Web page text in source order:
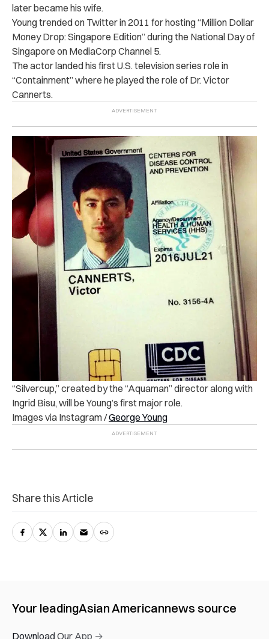
later became his wife.
Young trended on Twitter in 2011 for hosting “Million Dollar
Money Drop: Singapore Edition” during the National Day of
Singapore on MediaCorp Channel 5.
The actor landed his first U.S. television series role in
“Containment” where he played the role of Dr. Victor
Cannerts.
“Silvercup,” created by the “Aquaman” director along with
Ingrid Bisu, will be Young’s first major role.
Images via Instagram /George Young
Share this Article
Your leadingAsian Americannews source
Download Our App →